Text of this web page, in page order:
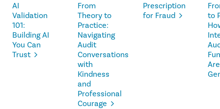
AI
Validation
101:
Building AI
You Can
Trust
From
Theory to
Practice:
Navigating
Audit
Conversations
with
Kindness
and
Professional
Courage
Prescription
for Fraud
to